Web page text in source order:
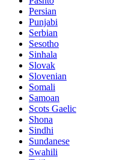
Persian
Punjabi
Serbian
Sesotho
Sinhala
Slovak
Slovenian
Somali
Samoan
Scots Gaelic
Shona
Sindhi
Sundanese
Swahili